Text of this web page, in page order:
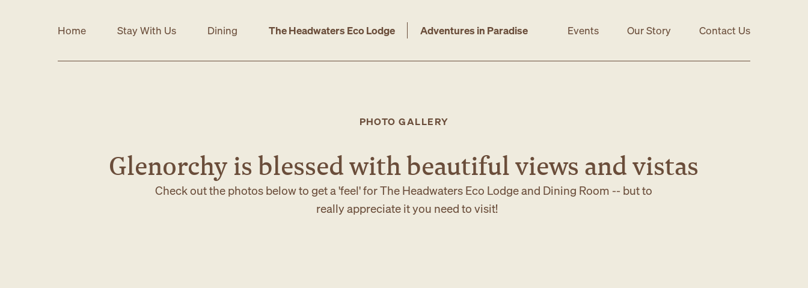
Home Stay With Us Dining The Headwaters Eco Lodge Adventures in Paradise Events Our Story Contact Us
PHOTO GALLERY
Glenorchy is blessed with beautiful views and vistas
Check out the photos below to get a 'feel' for The Headwaters Eco Lodge and Dining Room -- but to
really appreciate it you need to visit!